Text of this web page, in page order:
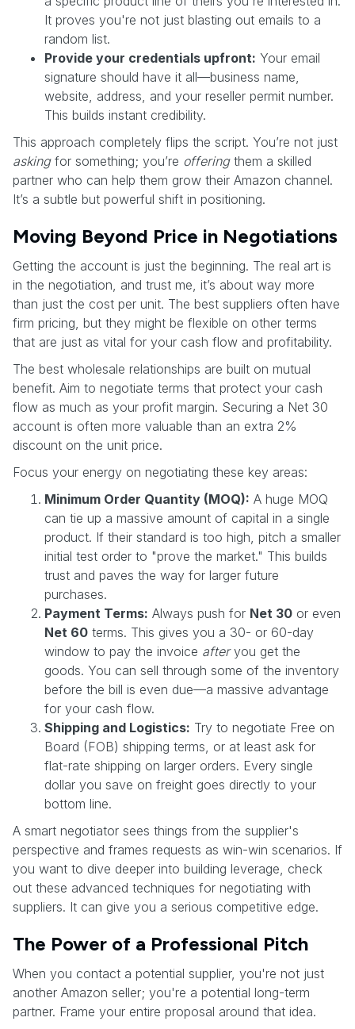
It proves you're not just blasting out emails to a
random list.
Provide your credentials upfront: Your email
signature should have it all—business name,
website, address, and your reseller permit number.
This builds instant credibility.
This approach completely flips the script. You’re not just
askingfor something; you’re offeringthem a skilled
partner who can help them grow their Amazon channel.
It’s a subtle but powerful shift in positioning.
Moving Beyond Price in Negotiations
Getting the account is just the beginning. The real art is
in the negotiation, and trust me, it’s about way more
than just the cost per unit. The best suppliers often have
firm pricing, but they might be flexible on other terms
that are just as vital for your cash flow and profitability.
The best wholesale relationships are built on mutual
benefit. Aim to negotiate terms that protect your cash
flow as much as your profit margin. Securing a Net 30
account is often more valuable than an extra 2%
discount on the unit price.
Focus your energy on negotiating these key areas:
Minimum Order Quantity (MOQ): A huge MOQ
can tie up a massive amount of capital in a single
product. If their standard is too high, pitch a smaller
initial test order to "prove the market." This builds
trust and paves the way for larger future
purchases.
Payment Terms: Always push for Net 30 or even
Net 60 terms. This gives you a 30- or 60-day
window to pay the invoice afteryou get the
goods. You can sell through some of the inventory
before the bill is even due—a massive advantage
for your cash flow.
Shipping and Logistics: Try to negotiate Free on
Board (FOB) shipping terms, or at least ask for
flat-rate shipping on larger orders. Every single
dollar you save on freight goes directly to your
bottom line.
A smart negotiator sees things from the supplier's
perspective and frames requests as win-win scenarios. If
you want to dive deeper into building leverage, check
out these advanced techniques for negotiating with
suppliers. It can give you a serious competitive edge.
The Power of a Professional Pitch
When you contact a potential supplier, you're not just
another Amazon seller; you're a potential long-term
partner. Frame your entire proposal around that idea.